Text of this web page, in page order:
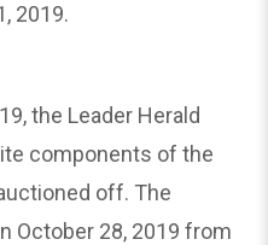
2019.
the Leader Herald
components of the
off. The
October 28, 2019 from